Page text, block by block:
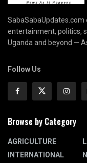
SabaSabaUpdates.com
entertainment, politics,
Uganda and beyond —
Follow Us
Browse by Category
AGRICULTURE
INTERNATIONAL